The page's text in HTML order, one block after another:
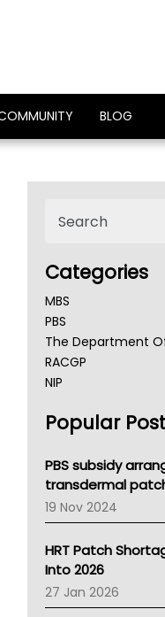
BLOG
Categories
MBS
PBS
The Department
RACGP
NIP
NSW Health
Victoria Health
Tasmania News
Western Australia
SA Health
NT HEALTH
Pharmacy Board Of
National Asthma
NT
Popular
PBS subsidy
transdermal
19 Nov 2024
HRT Patch
Into 2026
27 Jan 2026